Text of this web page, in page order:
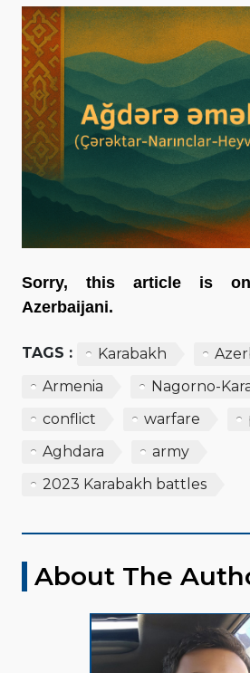
Sorry, this article is
Azerbaijani.
TAGS : Karabakh
Armenia
Nagorno-
conflict
warfare
Aghdara
army
2023 Karabakh battles
About The